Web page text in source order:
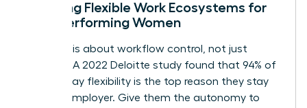
Creating Flexible Work Ecosystems for
High-Performing Women
Flexibility is about workflow control, not just
location. A 2022 Deloitte study found that 94% of
women say flexibility is the top reason they stay
with an employer. Give them the autonomy to